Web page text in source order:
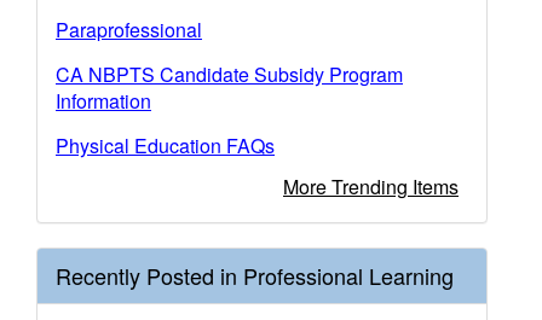
Paraprofessional
CA NBPTS Candidate Subsidy Program
Information
Physical Education FAQs
More Trending Items
Recently Posted in Professional Learning